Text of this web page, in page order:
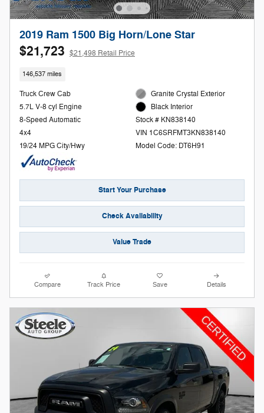
2019 Ram 1500 Big Horn/Lone Star
$21,723 $21,498 Retail Price
146,537 miles
Truck Crew Cab
5.7L V-8 cyl Engine
8-Speed Automatic
4x4
19/24 MPG City/Hwy
Granite Crystal Exterior
Black Interior
Stock # KN838140
VIN 1C6SRFMT3KN838140
Model Code: DT6H91
Start Your Purchase
Check Availability
Value Trade
Compare Track Price Save Details